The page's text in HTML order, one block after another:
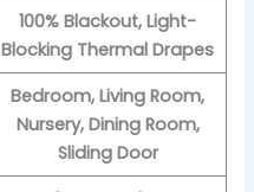
100% Blackout, Light-
Blocking Thermal Drapes
Bedroom, Living Room,
Nursery, Dining Room,
Sliding Door